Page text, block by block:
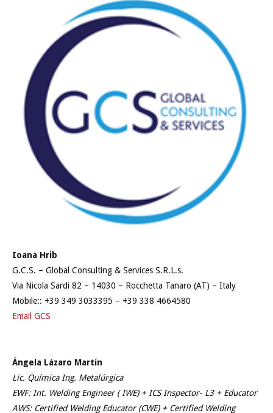
Ioana Hrib
G.C.S. – Global Consulting & Services S.R.L.s.
Via Nicola Sardi 82 – 14030 – Rocchetta Tanaro (AT) – Italy
Mobile:: +39 349 3033395 – +39 338 4664580
Email GCS
Ángela Lázaro Martín
Lic. Química Ing. Metalúrgica
EWF: Int. Welding Engineer ( IWE) + ICS Inspector- L3 + Educator
AWS: Certified Welding Educator (CWE) + Certified Welding